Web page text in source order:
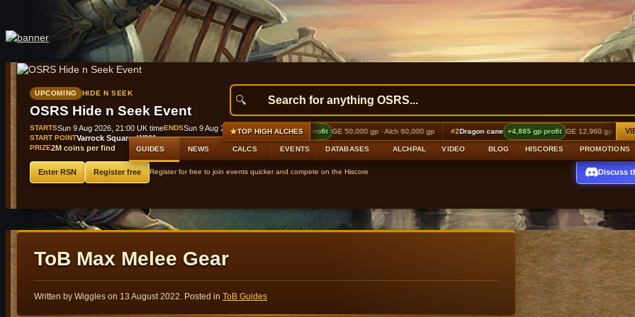
GUIDES NEWS CALCS EVENTS DATABASES ALCHPAL VIDEO BLOG HISCORES PROMOTIONS
★TOP HIGH ALCHES
#1 Raging echoes boots (t2) +9,845 gp profit GE 50,000 gp · Alch 60,000 gp #2 Dragon cane +4,885 gp profit GE 12,960 gp · Alch 18,000 gp
UPCOMING HIDE N SEEK
OSRS Hide n Seek Event
STARTSSun 9 Aug 2026, 21:00 UK timeENDSSun 9 Aug 2026, 21:45 UK time
START POINTVarrock Square, W301
PRIZE2M coins per find
Enter RSN Register free Register for free to join events quicker and compete on the Hiscore Discuss
ToB Max Melee Gear
Written by Wiggles on 13 August 2022. Posted in ToB Guides